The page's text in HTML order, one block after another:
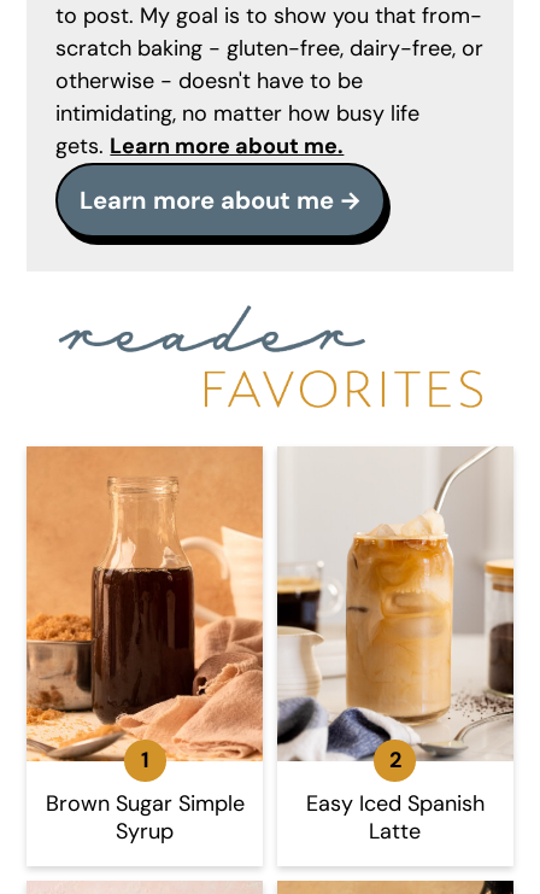
to post. My goal is to show you that from-
scratch baking - gluten-free, dairy-free, or
otherwise - doesn't have to be
intimidating, no matter how busy life
gets. Learn more about me.
Learn more about me
Brown Sugar Simple
Syrup
Easy Iced Spanish
Latte